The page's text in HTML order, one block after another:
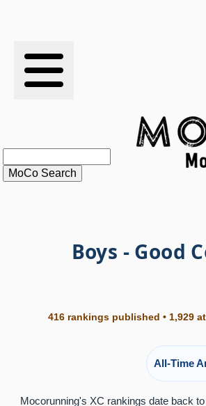
RESULTS
RANKINGS
STATS
HISTORY
Boys - Good
416 rankings published • 1,929
All-Time
Mocorunning's XC rankings date back